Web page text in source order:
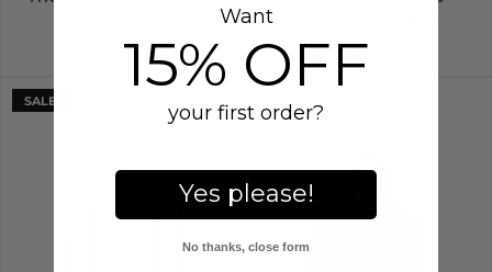
$289.99
$130.39
SALE
Want
15% OFF
your first order?
Yes please!
No thanks, close form